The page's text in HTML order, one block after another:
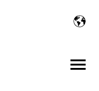
Toggle